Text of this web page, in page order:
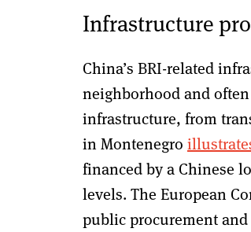
Infrastructure
China’s BRI-related
neighborhood and
infrastructure, from
in Montenegro
financed by a Chinese
levels. The European
public procurement